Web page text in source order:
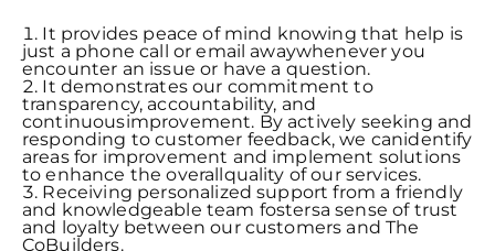
It provides peace of mind knowing that help is
just a phone call or email awaywhenever you
encounter an issue or have a question.
It demonstrates our commitment to
transparency, accountability, and
continuousimprovement. By actively seeking and
responding to customer feedback, we canidentify
areas for improvement and implement solutions
to enhance the overallquality of our services.
Receiving personalized support from a friendly
and knowledgeable team fostersa sense of trust
and loyalty between our customers and The
CoBuilders.